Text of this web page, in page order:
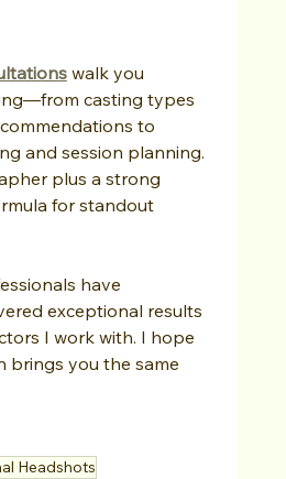
walk you
casting types
to
and session planning.
plus a strong
for standout
have
exceptional results
I work with. I hope
brings you the same
Headshots